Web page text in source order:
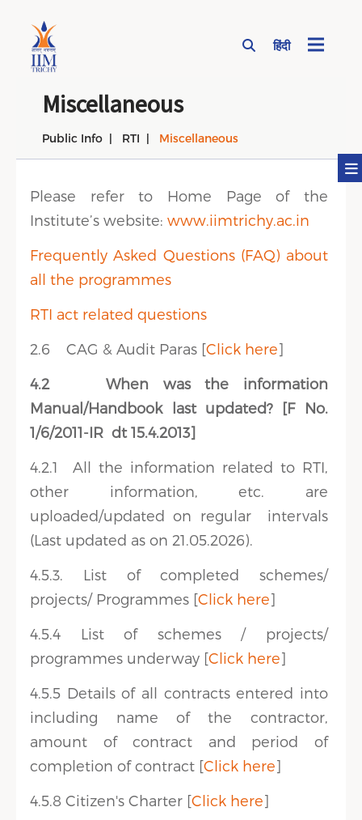
हिंदी
Page Top Menu
Miscellaneous
Public Info RTI Miscellaneous
Please refer to Home Page of the
Institute’s website:www.iimtrichy.ac.in
Frequently Asked Questions (FAQ) about
all the programmes
RTI act related questions
2.6 CAG & Audit Paras [Click here]
4.2
When was the information
Manual/Handbook last updated? [F No.
1/6/2011-IR dt 15.4.2013]
4.2.1
All the information related to RTI,
other information, etc. are
uploaded/updated on regular intervals
(Last updated as on 21.05.2026).
4.5.3. List of completed schemes/
projects/ Programmes [Click here]
4.5.4 List of schemes / projects/
programmes underway [Click here]
4.5.5 Details of all contracts entered into
including name of the contractor,
amount of contract and period of
completion of contract [Click here]
4.5.8 Citizen's Charter [Click here]